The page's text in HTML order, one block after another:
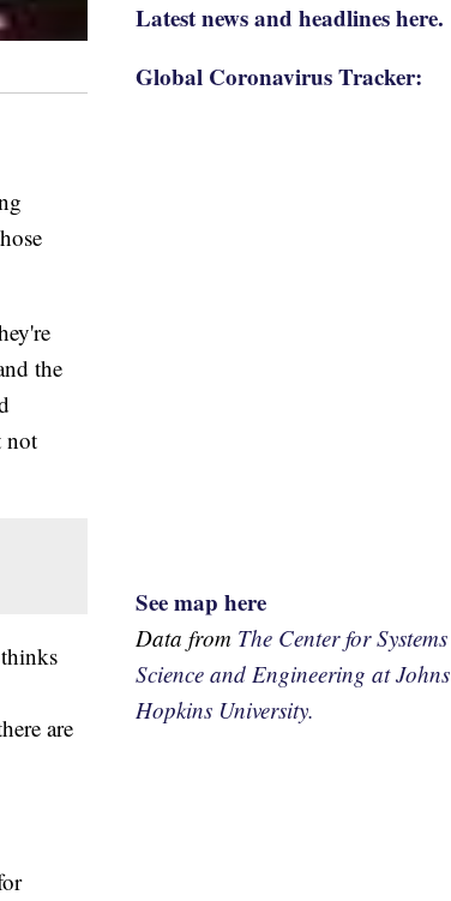
the
not
are
Latest news and headlines here.
Global Coronavirus Tracker:
See map here
Data from The Center for Systems
Science and Engineering at Johns
Hopkins University.